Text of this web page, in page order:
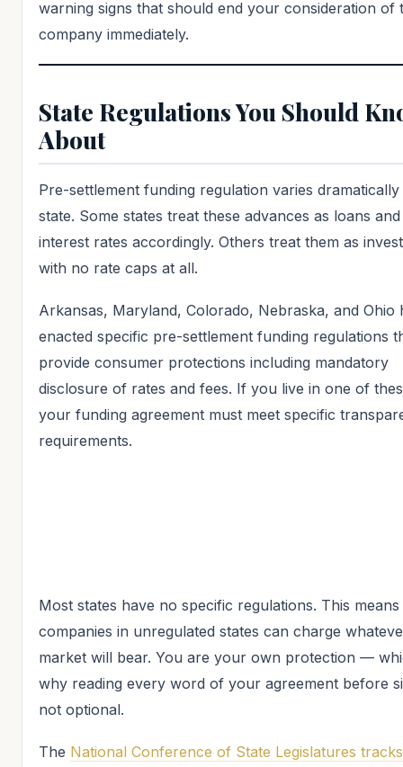
warning signs that should end your consideration of
company immediately.
State Regulations You Should
About
Pre-settlement funding regulation varies
state. Some states treat these advances as loans
interest rates accordingly. Others treat them as
with no rate caps at all.
Arkansas, Maryland, Colorado, Nebraska, and Ohio
enacted specific pre-settlement funding regulations
provide consumer protections including mandatory
disclosure of rates and fees. If you live in one of
your funding agreement must meet specific
requirements.
Most states have no specific regulations. This
companies in unregulated states can charge
market will bear. You are your own protection —
why reading every word of your agreement before
not optional.
The National Conference of State Legislatures